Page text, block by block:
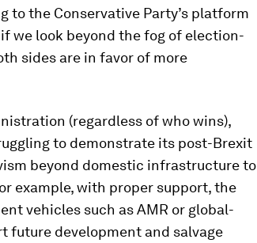
the Conservative Party’s platform
we look beyond the fog of election-
sides are in favor of more
(regardless of who wins),
to demonstrate its post-Brexit
beyond domestic infrastructure to
example, with proper support, the
vehicles such as AMR or global-
future development and salvage